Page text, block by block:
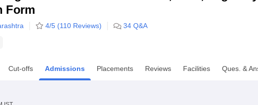
ReviewsVIT University Reviews
Form
4/5 (110 Reviews) 34 Q&A
Cut-offs Admissions Placements Reviews Facilities Ques. &